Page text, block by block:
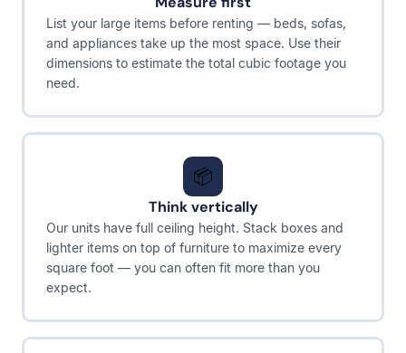
List your large items before renting — beds, sofas,
and appliances take up the most space. Use their
dimensions to estimate the total cubic footage you
need.
📦
Think vertically
Our units have full ceiling height. Stack boxes and
lighter items on top of furniture to maximize every
square foot — you can often fit more than you
expect.